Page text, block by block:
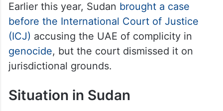
Earlier this year, Sudan brought a case
before the International Court of Justice
(ICJ) accusing the UAE of complicity in
genocide, but the court dismissed it on
jurisdictional grounds.
Situation in Sudan